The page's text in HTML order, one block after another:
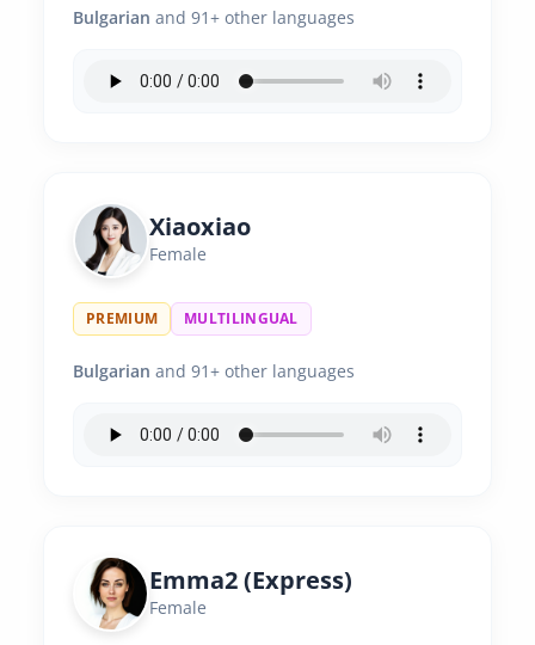
Bulgarian and 91+ other languages
Xiaoxiao
Female
PREMIUM MULTILINGUAL
Bulgarian and 91+ other languages
Emma2 (Express)
Female